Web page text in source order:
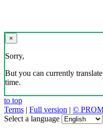
×
Sorry,
But you can currently
time.
to top
Terms | Full version | ©
Select a language